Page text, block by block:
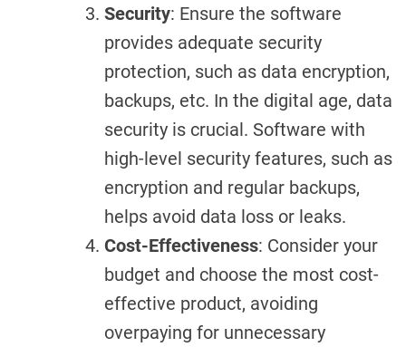
Security: Ensure the software
provides adequate security
protection, such as data encryption,
backups, etc. In the digital age, data
security is crucial. Software with
high-level security features, such as
encryption and regular backups,
helps avoid data loss or leaks.
Cost-Effectiveness: Consider your
budget and choose the most cost-
effective product, avoiding
overpaying for unnecessary